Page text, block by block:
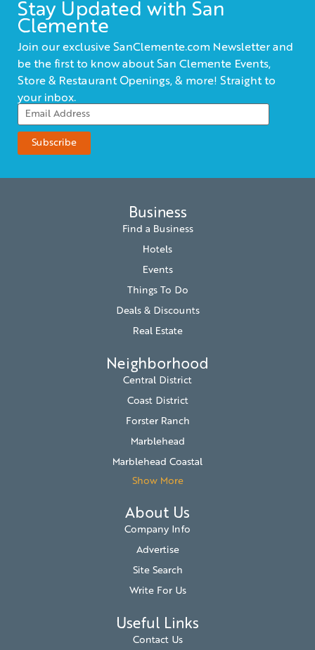
Stay Updated with San
Clemente
Join our exclusive SanClemente.com Newsletter and
be the first to know about San Clemente Events,
Store & Restaurant Openings, & more! Straight to
your inbox.
Business
Find a Business
Hotels
Events
Things To Do
Deals & Discounts
Real Estate
Neighborhood
Central District
Coast District
Forster Ranch
Marblehead
Marblehead Coastal
Show More
About Us
Company Info
Advertise
Site Search
Write For Us
Useful Links
Contact Us